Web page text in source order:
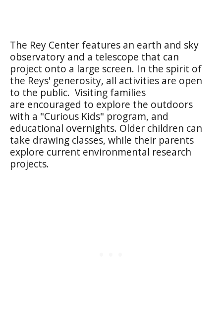
The Rey Center features an earth and sky
observatory and a telescope that can
project onto a large screen. In the spirit of
the Reys' generosity, all activities are open
to the public. Visiting families
are encouraged to explore the outdoors
with a "Curious Kids" program, and
educational overnights. Older children can
take drawing classes, while their parents
explore current environmental research
projects.